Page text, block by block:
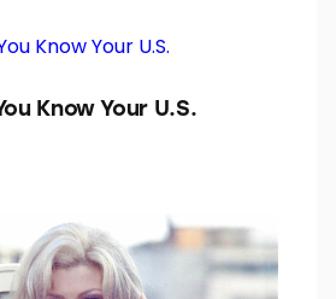
Know Your U.S.